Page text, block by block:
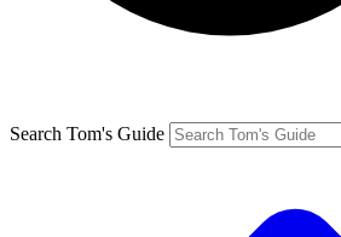
Search Tom's Guide